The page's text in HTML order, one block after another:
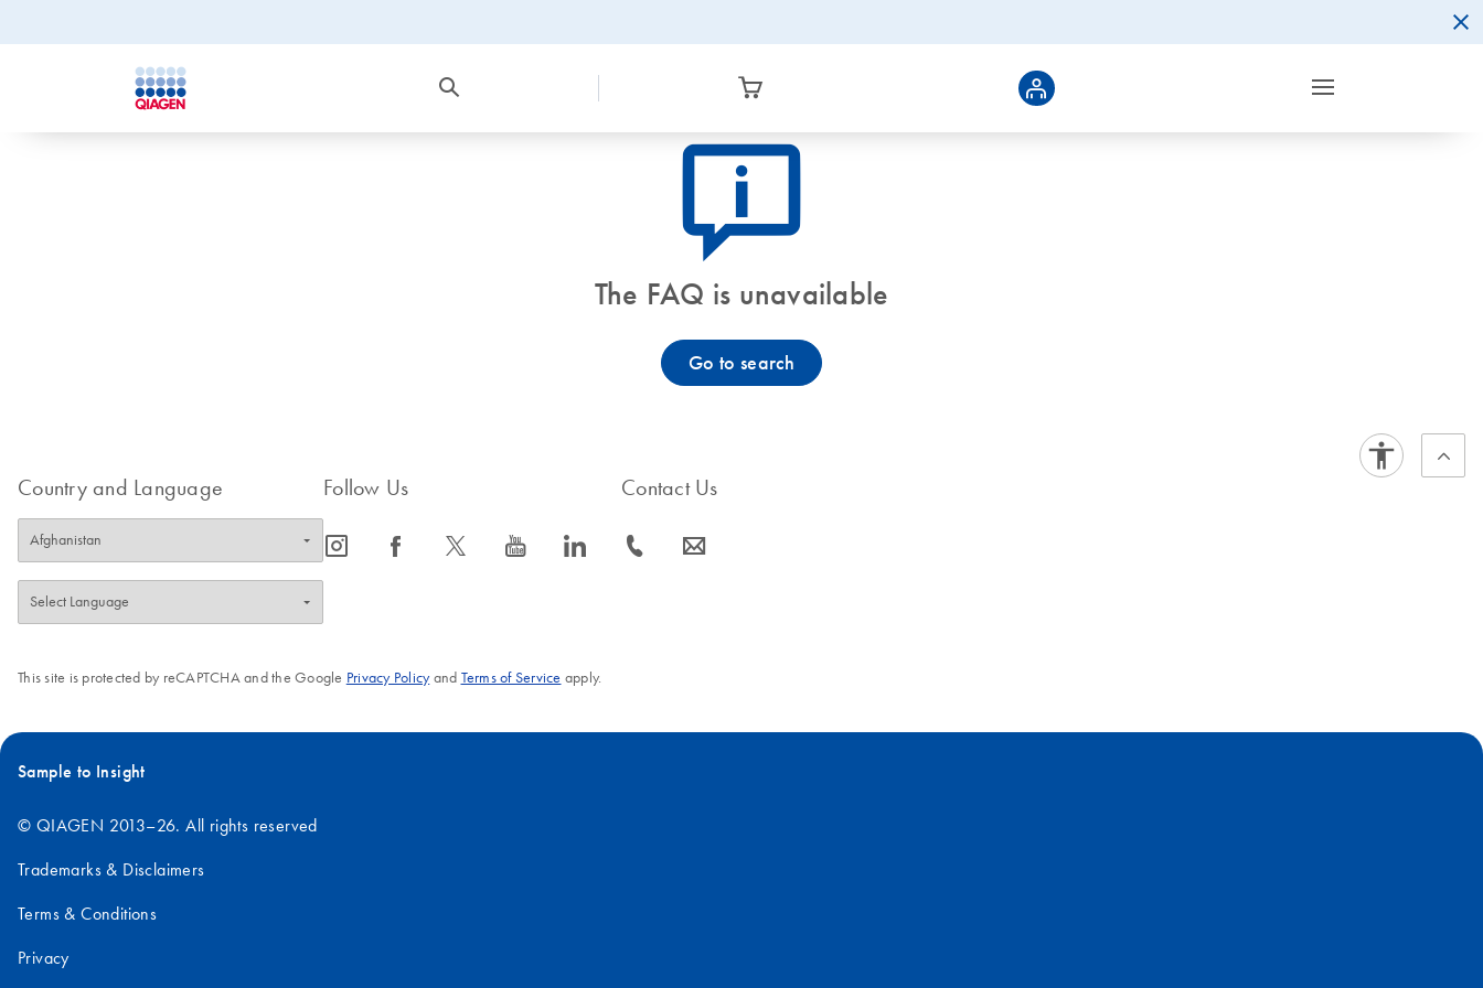
icon_0082_cc_gen_callout-info-s
The FAQ is unavailable
Go to search
Country and Language Follow Us
icon_0065_instagram-s icon_0064_facebook-s icon_0340_cc_gen_x-s icon_0077_youtube-s icon_0066_linkedin-s
Contact Us
icon_0072_phone-s icon_0063_envelope-s
This site is protected by reCAPTCHA and the Google Privacy Policyand Terms of Service apply.
Sample to Insight
© QIAGEN 2013–26. All rights reserved
Trademarks & Disclaimers
Terms & Conditions
Privacy